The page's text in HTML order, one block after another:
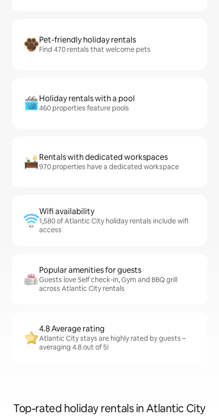
Pet-friendly holiday rentals
Find 470 rentals that welcome pets
Holiday rentals with a pool
460 properties feature pools
Rentals with dedicated workspaces
970 properties have a dedicated workspace
Wifi availability
1,580 of Atlantic City holiday rentals include wifi
access
Popular amenities for guests
Guests love Self check-in, Gym and BBQ grill
across Atlantic City rentals
4.8 Average rating
Atlantic City stays are highly rated by guests –
averaging 4.8 out of 5!
Top-rated holiday rentals in Atlantic City